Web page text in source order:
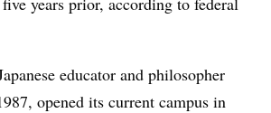
educator and philosopher
opened its current campus in